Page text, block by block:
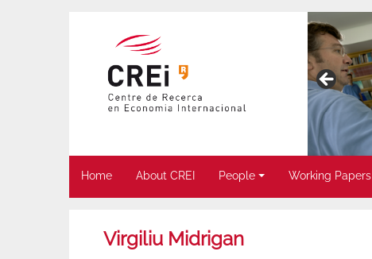
Home About CREI People Working Papers
Virgiliu Midrigan